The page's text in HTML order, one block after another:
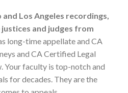
and Los Angeles recordings,
and judges from
long-time appellate and CA
and CA Certified Legal
Your faculty is top-notch and
for decades. They are the